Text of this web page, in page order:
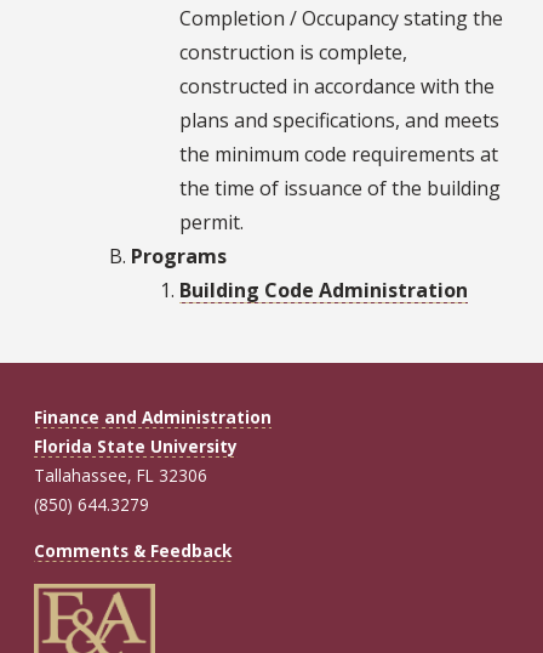
Completion / Occupancy stating the
construction is complete,
constructed in accordance with the
plans and specifications, and meets
the minimum code requirements at
the time of issuance of the building
permit.
Programs
Building Code Administration
Finance and Administration
Florida State University
Tallahassee, FL 32306
(850) 644.3279
Comments & Feedback